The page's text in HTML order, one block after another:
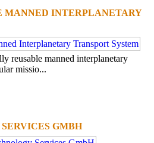
MANNED INTERPLANETARY
reusable manned interplanetary
missio...
GMBH